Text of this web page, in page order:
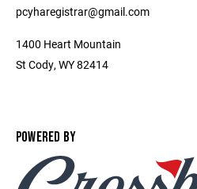
pcyharegistrar@gmail.com
1400 Heart Mountain
St Cody, WY 82414
POWERED BY